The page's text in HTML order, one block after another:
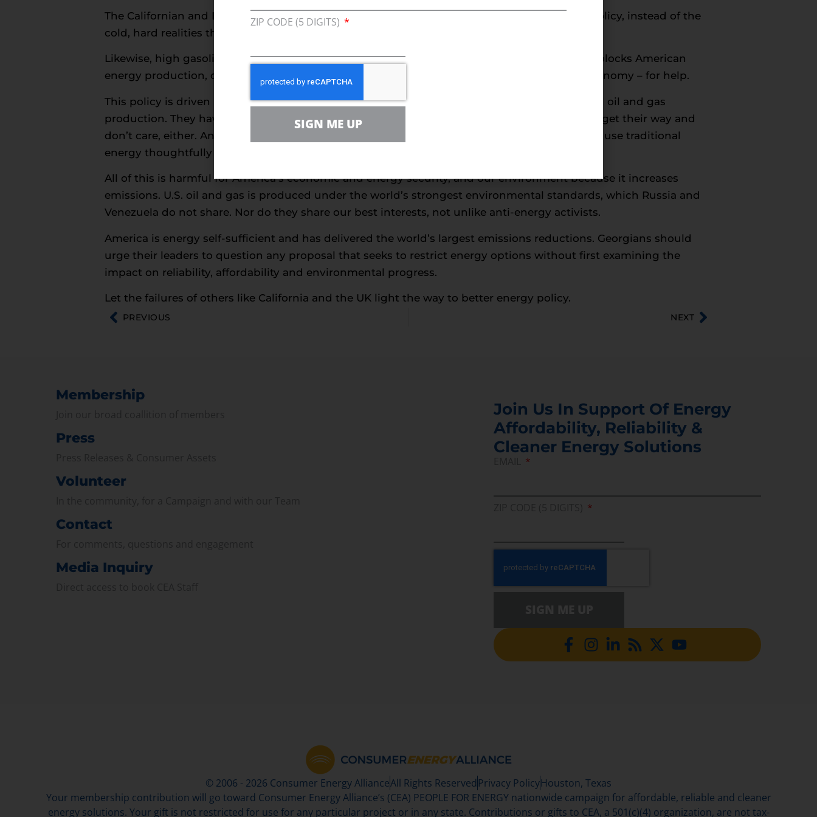
The Californian and British energy crises are what happens when ideology dictates energy policy, instead of the
cold, hard realities that working solutions require.
Likewise, high gasoline prices are what happens when the federal government intentionally blocks American
energy production, cancels pipelines, and begs OPEC+ nations – never a friend of the U.S. economy – for help.
This policy is driven by zealots who protest against natural gas, pipelines, power stations, and oil and gas
production. They have no remedy for the harm that comes to families and businesses if they get their way and
don’t care, either. And they refuse to acknowledge that we can achieve our climate goals and use traditional
energy thoughtfully – much to the detriment of the public.
All of this is harmful for America’s economic and energy security, and our environment because it increases
emissions. U.S. oil and gas is produced under the world’s strongest environmental standards, which Russia and
Venezuela do not share. Nor do they share our best interests, not unlike anti-energy activists.
America is energy self-sufficient and has delivered the world’s largest emissions reductions. Georgians should
urge their leaders to question any proposal that seeks to restrict energy options without first examining the
impact on reliability, affordability and environmental progress.
Let the failures of others like California and the UK light the way to better energy policy.
PREVIOUS NEXT
Membership
Press
Volunteer
Contact
Media Inquiry
Join Us In Support Of Energy
Affordability, Reliability &
Cleaner Energy Solutions
© 2006 - 2026 Consumer Energy AllianceAll Rights Reserved Privacy PolicyHouston, Texas
Your membership contribution will go toward Consumer Energy Alliance’s (CEA) PEOPLE FOR ENERGY nationwide campaign for affordable, reliable and cleaner
energy solutions. Your gift is not restricted for use for any particular project or in any state. Contributions or gifts to CEA, a 501(c)(4) organization, are not tax-
ZIP CODE (5 DIGITS)
SIGN ME UP